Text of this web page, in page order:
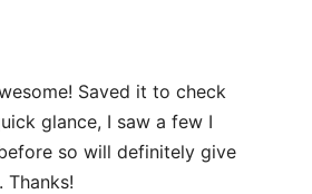
Saved it to check
glance, I saw a few I
so will definitely give
Thanks!